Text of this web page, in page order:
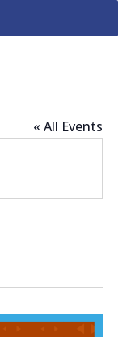
« All Events